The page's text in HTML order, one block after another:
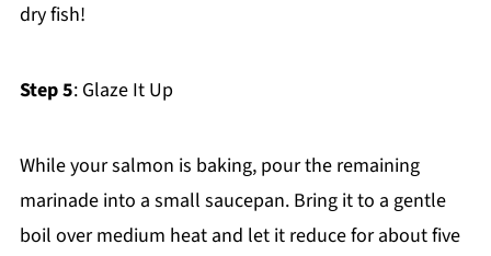
dry fish!
Step 5: Glaze It Up
While your salmon is baking, pour the remaining
marinade into a small saucepan. Bring it to a gentle
boil over medium heat and let it reduce for about five